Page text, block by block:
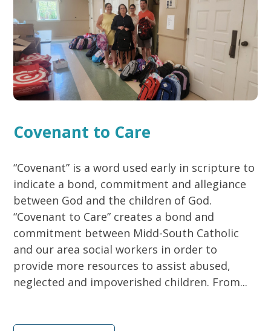
Covenant to Care
“Covenant” is a word used early in scripture to
indicate a bond, commitment and allegiance
between God and the children of God.
“Covenant to Care” creates a bond and
commitment between Midd-South Catholic
and our area social workers in order to
provide more resources to assist abused,
neglected and impoverished children. From...